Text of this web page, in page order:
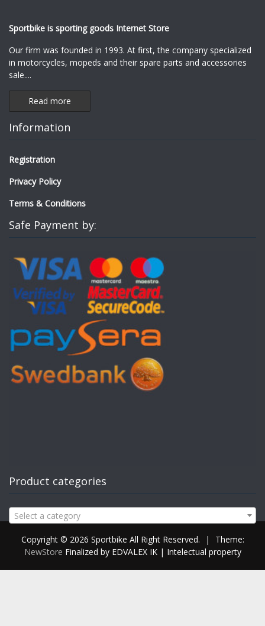
Sportbike is sporting goods Internet Store
Our firm was founded in 1993. At first, the company specialized
in motorcycles, mopeds and their spare parts and accessories
sale....
Read more
Information
Registration
Privacy Policy
Terms & Conditions
Safe Payment by:
Product categories
Select a category
Copyright © 2026 Sportbike All Right Reserved. |
Theme:
NewStore Finalized by EDVALEX IK | Intelectual property